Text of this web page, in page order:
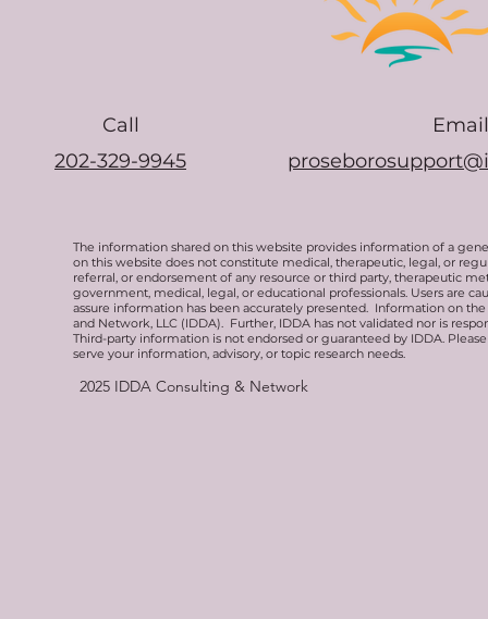
Call
202-329-9945
Email
The information shared on this website provides information of a
on this website does not constitute medical, therapeutic, legal, or
referral, or endorsement of any resource or third party, therapeutic
government, medical, legal, or educational professionals. Users are
assure information has been accurately presented. Information on
and Network, LLC (IDDA). Further, IDDA has not validated nor is
Third-party information is not endorsed or guaranteed by IDDA.
serve your information, advisory, or topic research needs.
2025IDDA Consulting & Network